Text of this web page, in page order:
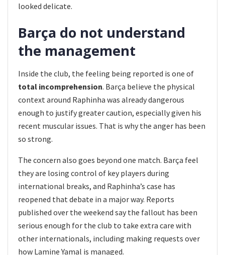
looked delicate.
Barça do not understand
the management
Inside the club, the feeling being reported is one of
total incomprehension. Barça believe the physical
context around Raphinha was already dangerous
enough to justify greater caution, especially given his
recent muscular issues. That is why the anger has been
so strong.
The concern also goes beyond one match. Barça feel
they are losing control of key players during
international breaks, and Raphinha’s case has
reopened that debate in a major way. Reports
published over the weekend say the fallout has been
serious enough for the club to take extra care with
other internationals, including making requests over
how Lamine Yamal is managed.